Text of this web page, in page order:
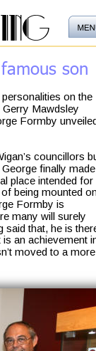
on the
Mawdsley
Formby
councillors
George finally
place intended for
being mounted
Formby is
many will surely
said that, he is
is an achievement
moved to a
son